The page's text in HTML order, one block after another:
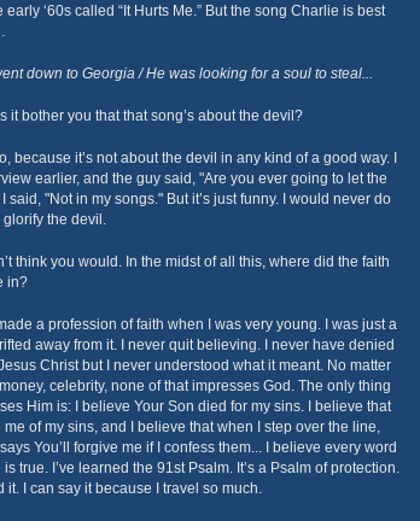
early ‘60s called “It Hurts Me.” But the song Charlie is best
down to Georgia / He was looking for a soul to steal...
it bother you that that song’s about the devil?
because it’s not about the devil in any kind of a good way. I
earlier, and the guy said, "Are you ever going to let the
said, "Not in my songs." But it’s just funny. I would never do
the devil.
think you would. In the midst of all this, where did the faith
in?
a profession of faith when I was very young. I was just a
away from it. I never quit believing. I never have denied
Christ but I never understood what it meant. No matter
celebrity, none of that impresses God. The only thing
Him is: I believe Your Son died for my sins. I believe that
me of my sins, and I believe that when I step over the line,
You’ll forgive me if I confess them... I believe every word
true. I’ve learned the 91st Psalm. It’s a Psalm of protection.
it. I can say it because I travel so much.